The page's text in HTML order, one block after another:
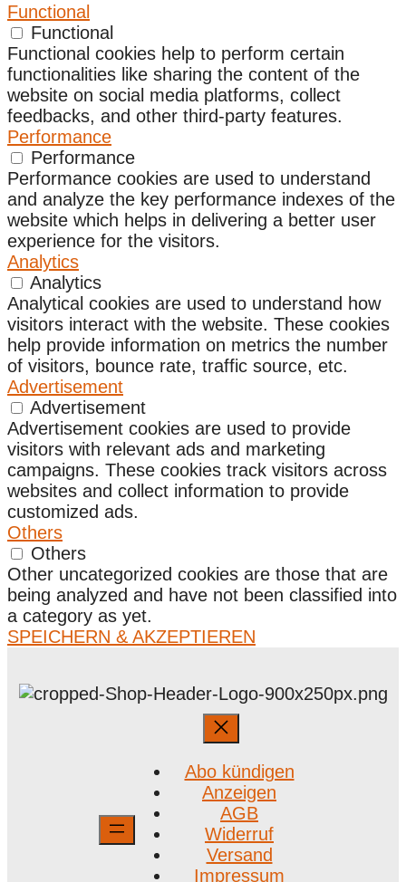
Functional
Functional
Functional cookies help to perform certain
functionalities like sharing the content of the
website on social media platforms, collect
feedbacks, and other third-party features.
Performance
Performance
Performance cookies are used to understand
and analyze the key performance indexes of the
website which helps in delivering a better user
experience for the visitors.
Analytics
Analytics
Analytical cookies are used to understand how
visitors interact with the website. These cookies
help provide information on metrics the number
of visitors, bounce rate, traffic source, etc.
Advertisement
Advertisement
Advertisement cookies are used to provide
visitors with relevant ads and marketing
campaigns. These cookies track visitors across
websites and collect information to provide
customized ads.
Others
Others
Other uncategorized cookies are those that are
being analyzed and have not been classified into
a category as yet.
SPEICHERN & AKZEPTIEREN
Abo kündigen
Anzeigen
AGB
Widerruf
Versand
Impressum